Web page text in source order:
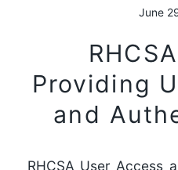
June
Providing
and